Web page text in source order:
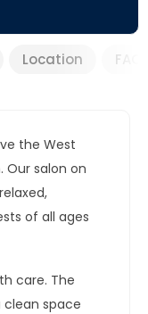
Location
the West
Our salon on
of all ages
care. The
clean space